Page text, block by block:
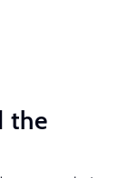
the